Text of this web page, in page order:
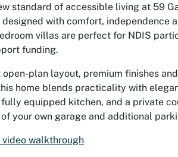
standard of accessible living at 59
with comfort, independence
villas are perfect for NDIS
funding.
plan layout, premium finishes
home blends practicality with
equipped kitchen, and a private
your own garage and additional
video walkthrough